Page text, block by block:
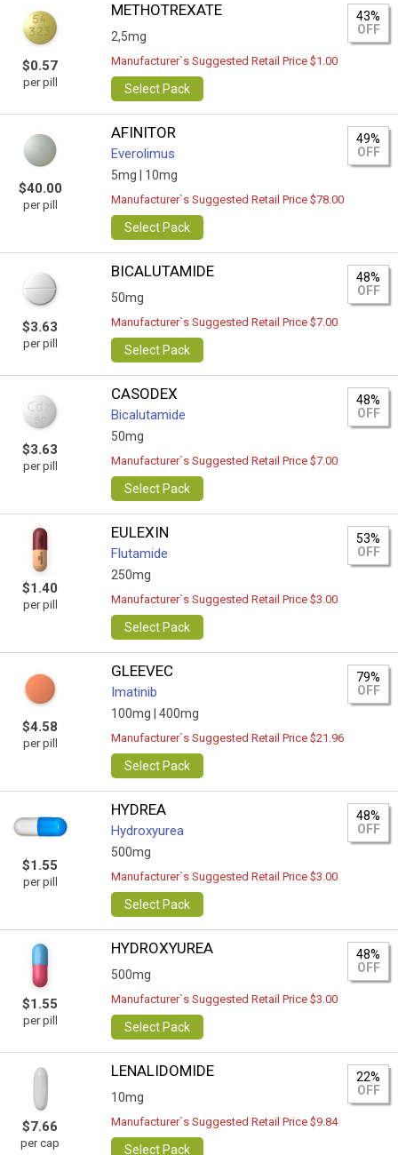
$0.57
per pill
METHOTREXATE
2,5mg
43%
OFF
Manufacturer`s Suggested Retail Price $1.00
Select Pack
$40.00
per pill
AFINITOR
Everolimus
5mg | 10mg
49%
OFF
Manufacturer`s Suggested Retail Price $78.00
Select Pack
$3.63
per pill
BICALUTAMIDE
50mg
48%
OFF
Manufacturer`s Suggested Retail Price $7.00
Select Pack
$3.63
per pill
CASODEX
Bicalutamide
50mg
48%
OFF
Manufacturer`s Suggested Retail Price $7.00
Select Pack
$1.40
per pill
EULEXIN
Flutamide
250mg
53%
OFF
Manufacturer`s Suggested Retail Price $3.00
Select Pack
$4.58
per pill
GLEEVEC
Imatinib
100mg | 400mg
79%
OFF
Manufacturer`s Suggested Retail Price $21.96
Select Pack
$1.55
per pill
HYDREA
Hydroxyurea
500mg
48%
OFF
Manufacturer`s Suggested Retail Price $3.00
Select Pack
$1.55
per pill
HYDROXYUREA
500mg
48%
OFF
Manufacturer`s Suggested Retail Price $3.00
Select Pack
$7.66
per cap
LENALIDOMIDE
10mg
22%
OFF
Manufacturer`s Suggested Retail Price $9.84
Select Pack